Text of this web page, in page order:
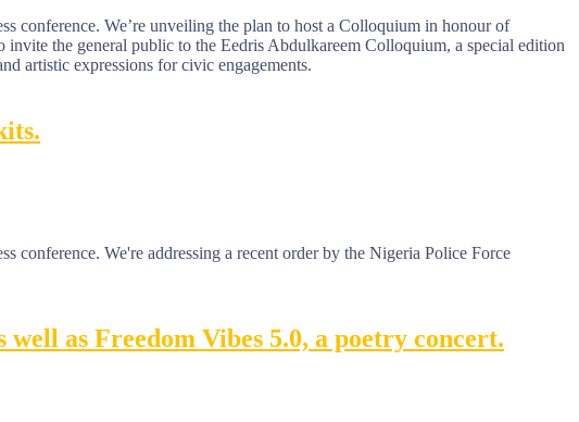
We’re unveiling the plan to host a Colloquium in honour of
the general public to the Eedris Abdulkareem Colloquium, a special edition
artistic expressions for civic engagements.
We're addressing a recent order by the Nigeria Police Force
as Freedom Vibes 5.0, a poetry concert.